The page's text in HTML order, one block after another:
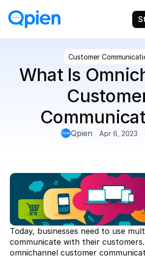
Customer
What Is
Qpien Apr 6, 2023
Today, businesses need to use
communicate with their
omnichannel customer